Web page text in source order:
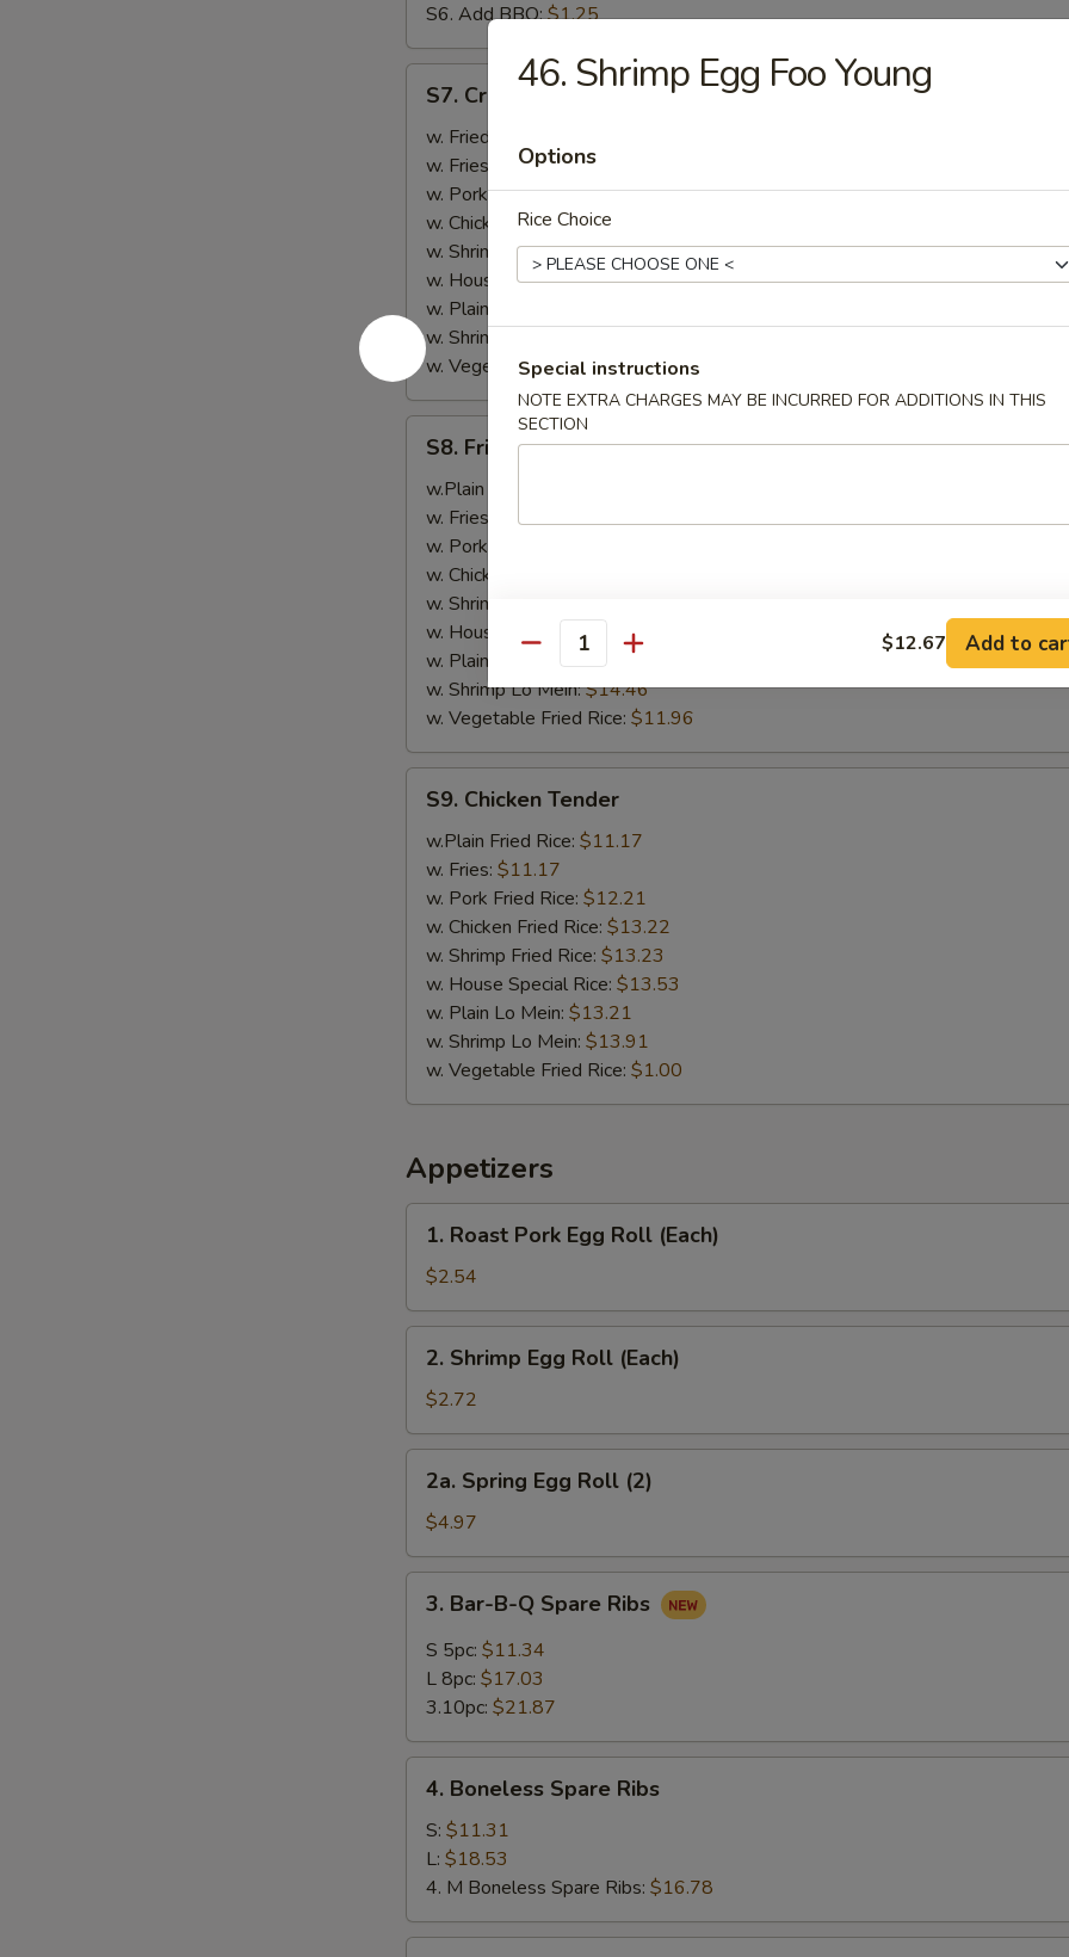
S6. Add BBQ:$1.25
Crab
Stick
(4)
S7. Crab Stick (4)
w. Fried Rice:
w. Fries:
$10.45
w. Pork Fried Rice:$11.45
w. Chicken Fried Rice:$11.85
w. Shrimp Fried Rice:$12.45
w. House Special Rice:$12.95
w. Plain Lo Mein:
w. Shrimp Lo Mein:
w. Vegetable Fried Rice:$11.45
Fried
Scallop
(10)
S8. Fried Scallop (10)
w.Plain Fried Rice:
w. Fries:
$10.96
w. Pork Fried Rice:
w. Chicken Fried Rice:
w. Shrimp Fried Rice:
w. House Special Rice:
$13.75
w. Plain Lo Mein:$13.23
w. Shrimp Lo Mein:$14.46
w. Vegetable Fried Rice: $11.96
Chicken
Tender
S9. Chicken Tender
w.Plain Fried Rice: $11.17
w. Fries: $11.17
w. Pork Fried Rice: $12.21
w. Chicken Fried Rice: $13.22
w. Shrimp Fried Rice: $13.23
w. House Special Rice: $13.53
w. Plain Lo Mein: $13.21
w. Shrimp Lo Mein: $13.91
w. Vegetable Fried Rice: $1.00
Appetizers
Roast
Pork
Egg
Roll
(Each)
1. Roast Pork Egg Roll (Each)
$2.54
Shrimp
Egg
Roll
(Each)
2. Shrimp Egg Roll (Each)
$2.72
Spring
Egg
Roll
(2)
2a. Spring Egg Roll (2)
$4.97
Bar-
Spare
3. Bar-B-Q Spare Ribs
S 5pc: $11.34
L 8pc: $17.03
3.10pc: $21.87
Boneless
Spare
Ribs
4. Boneless Spare Ribs
S: $11.31
L: $18.53
4. M Boneless Spare Ribs: $16.78
46. Shrimp Egg Foo Young
Options
Rice Choice
Special instructions
NOTE EXTRA CHARGES MAY BE INCURRED FOR ADDITIONS IN THIS
SECTION
Quantity $12.67 Add to